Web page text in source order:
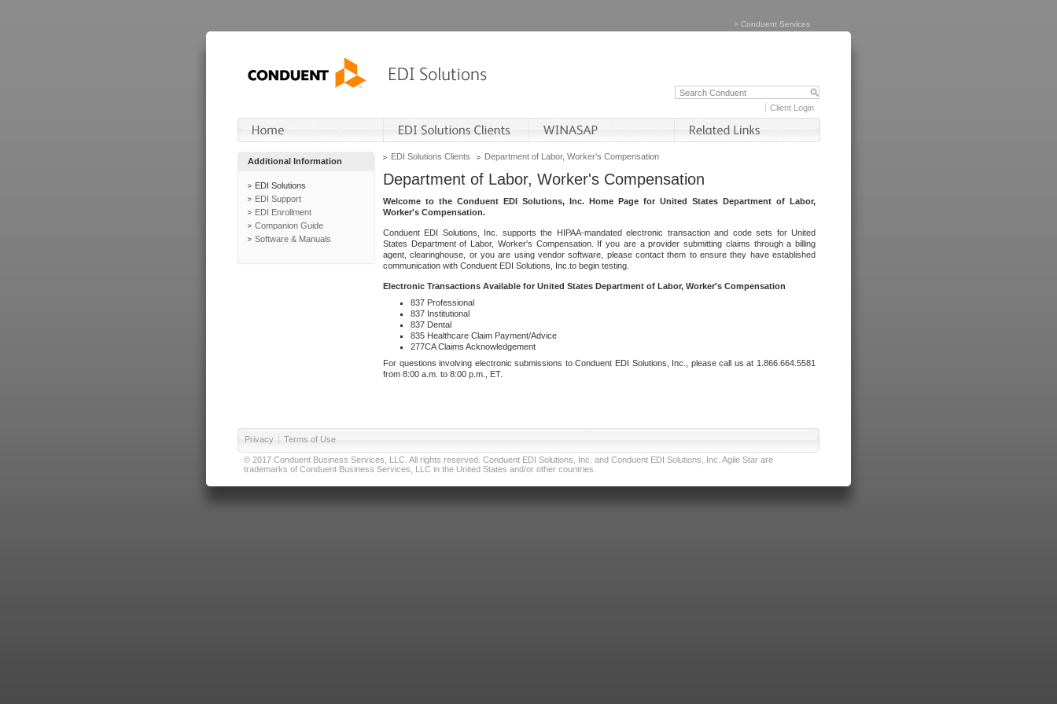
> Conduent Services
Client Login
Additional Information
EDI Solutions
EDI Support
EDI Enrollment
Companion Guide
Software & Manuals
EDI Solutions Clients Department of Labor, Worker's Compensation
Department of Labor, Worker's Compensation
Welcome to the Conduent EDI Solutions, Inc. Home Page for United States Department of Labor,
Worker's Compensation.
Conduent EDI Solutions, Inc. supports the HIPAA-mandated electronic transaction and code sets for United
States Department of Labor, Worker's Compensation. If you are a provider submitting claims through a billing
agent, clearinghouse, or you are using vendor software, please contact them to ensure they have established
communication with Conduent EDI Solutions, Inc.to begin testing.
Electronic Transactions Available for United States Department of Labor, Worker's Compensation
837 Professional
837 Institutional
837 Dental
835 Healthcare Claim Payment/Advice
277CA Claims Acknowledgement
For questions involving electronic submissions to Conduent EDI Solutions, Inc., please call us at 1.866.664.5581
from 8:00 a.m. to 8:00 p.m., ET.
Privacy | Terms of Use
© 2017 Conduent Business Services, LLC. All rights reserved. Conduent EDI Solutions, Inc. and Conduent EDI Solutions, Inc. Agile Star are
trademarks of Conduent Business Services, LLC in the United States and/or other countries.